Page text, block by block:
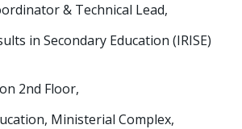
& Technical Lead,
in Secondary Education (IRISE)
2nd Floor,
Ministerial Complex,